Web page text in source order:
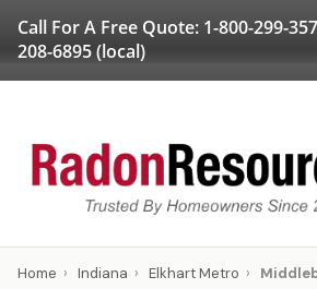
Call For A Free Quote: 1-800-299-
208-6895(local)
Home › Indiana › Elkhart Metro ›